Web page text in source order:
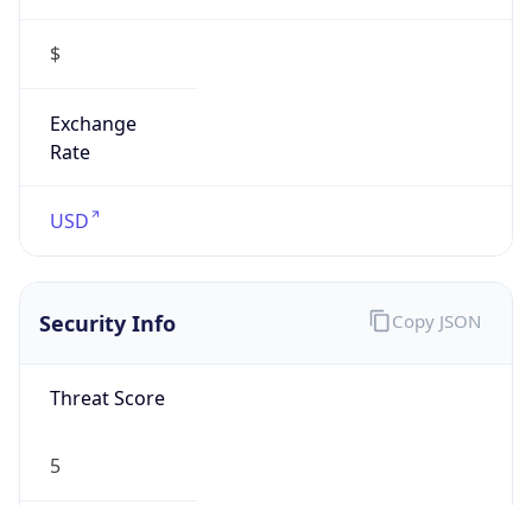
$
Exchange
Rate
USD
Security Info
Threat Score
5
Copy JSON